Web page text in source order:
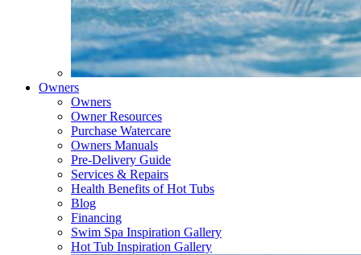
Owners
Owners
Owner Resources
Purchase Watercare
Owners Manuals
Pre-Delivery Guide
Services & Repairs
Health Benefits of Hot Tubs
Blog
Financing
Swim Spa Inspiration Gallery
Hot Tub Inspiration Gallery